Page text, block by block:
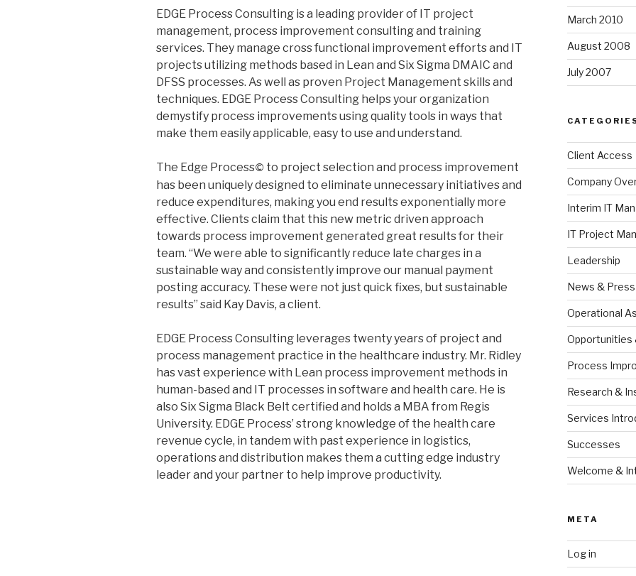
EDGE Process Consulting is a leading provider of IT project
management, process improvement consulting and training
services. They manage cross functional improvement efforts and IT
projects utilizing methods based in Lean and Six Sigma DMAIC and
DFSS processes. As well as proven Project Management skills and
techniques. EDGE Process Consulting helps your organization
demystify process improvements using quality tools in ways that
make them easily applicable, easy to use and understand.
The Edge Process© to project selection and process improvement
has been uniquely designed to eliminate unnecessary initiatives and
reduce expenditures, making you end results exponentially more
effective. Clients claim that this new metric driven approach
towards process improvement generated great results for their
team. “We were able to significantly reduce late charges in a
sustainable way and consistently improve our manual payment
posting accuracy. These were not just quick fixes, but sustainable
results” said Kay Davis, a client.
EDGE Process Consulting leverages twenty years of project and
process management practice in the healthcare industry. Mr. Ridley
has vast experience with Lean process improvement methods in
human-based and IT processes in software and health care. He is
also Six Sigma Black Belt certified and holds a MBA from Regis
University. EDGE Process’ strong knowledge of the health care
revenue cycle, in tandem with past experience in logistics,
operations and distribution makes them a cutting edge industry
leader and your partner to help improve productivity.
March 2010
August 2008
July 2007
Client Access
Company
Interim IT
IT Project
Leadership
News & Press
Operational
Opportunities
Process
Research &
Services
Successes
Welcome &
META
Log in